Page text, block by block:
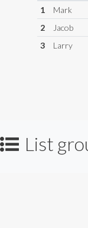
1
Mark
2
Jacob
3
Larry
List